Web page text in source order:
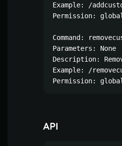
Example: /
Permission:
Command:
Parameters: None
Description:
Example: /
Permission:
API